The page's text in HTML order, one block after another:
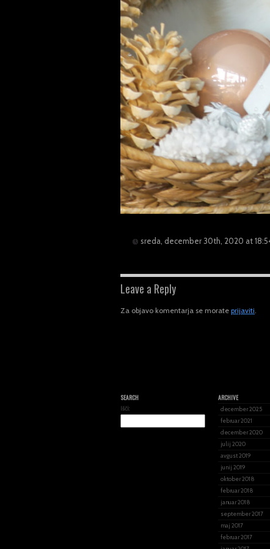
sreda, december 30th, 2020 at
Leave a Reply
Za objavo komentarja se morate prijaviti.
SEARCH
Išči:
ARCHIVE
december 2025
februar 2021
december 2020
julij 2020
avgust 2019
junij 2019
oktober 2018
februar 2018
januar 2018
september 2017
maj 2017
februar 2017